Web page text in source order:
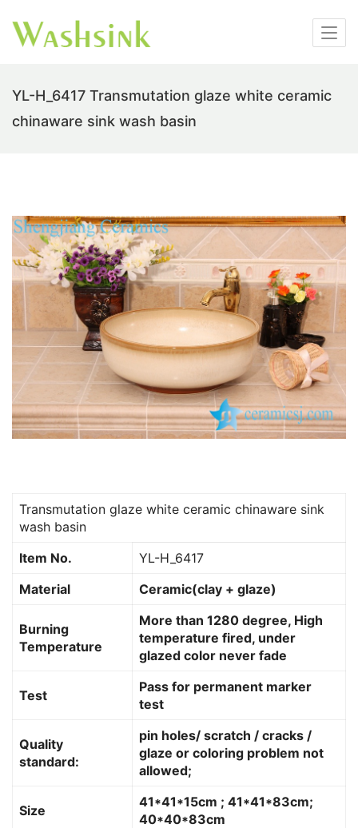
YL-H_6417 Transmutation glaze white ceramic
chinaware sink wash basin
Transmutation glaze white ceramic chinaware sink
wash basin
Item No.
YL-H_6417
Material
Ceramic(clay + glaze)
Burning
Temperature
More than 1280 degree, High
temperature fired, under
glazed color never fade
Test
Pass for permanent marker
test
Quality
standard:
pin holes/ scratch / cracks /
glaze or coloring problem not
allowed;
Size
41*41*15cm ; 41*41*83cm;
40*40*83cm